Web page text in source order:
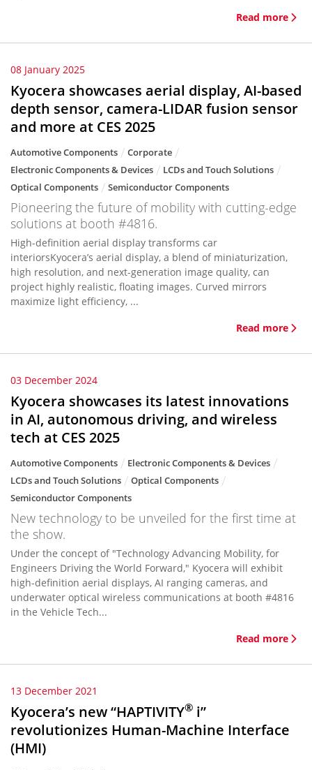
Read more
08 January 2025
Kyocera showcases aerial display, AI-based
depth sensor, camera-LIDAR fusion sensor
and more at CES 2025
Automotive Components
Corporate
Electronic Components & Devices
LCDs and Touch Solutions
Optical Components
Semiconductor Components
Pioneering the future of mobility with cutting-edge
solutions at booth #4816.
High-definition aerial display transforms car
interiorsKyocera’s aerial display, a blend of miniaturization,
high resolution, and next-generation image quality, can
project highly realistic, floating images. Curved mirrors
maximize light efficiency, ...
Read more
03 December 2024
Kyocera showcases its latest innovations
in AI, autonomous driving, and wireless
tech at CES 2025
Automotive Components
Electronic Components & Devices
LCDs and Touch Solutions
Optical Components
Semiconductor Components
New technology to be unveiled for the first time at
the show.
Under the concept of "Technology Advancing Mobility, for
Engineers Driving the World Forward," Kyocera will exhibit
high-definition aerial displays, AI ranging cameras, and
underwater optical wireless communications at booth #4816
in the Vehicle Tech...
Read more
13 December 2021
Kyocera’s new “HAPTIVITY® i”
revolutionizes Human-Machine Interface
(HMI)